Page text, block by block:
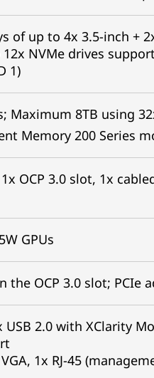
of up to 4x 3.5-inch +
12x NVMe drives
1)
Maximum 8TB using
Memory 200 Series
OCP 3.0 slot, 1x
GPUs
the OCP 3.0 slot; PCIe
USB 2.0 with XClarity
1x RJ-45